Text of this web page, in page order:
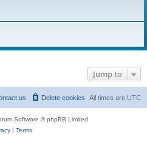
Jump to
All times are UTC
Delete cookies
us
Software © phpBB Limited
| Terms